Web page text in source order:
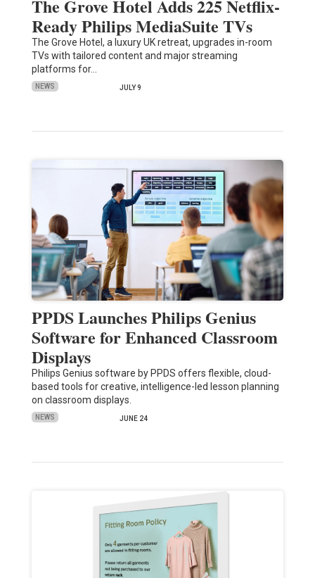
The Grove Hotel Adds 225 Netflix-
Ready Philips MediaSuite TVs
The Grove Hotel, a luxury UK retreat, upgrades in-room
TVs with tailored content and major streaming
platforms for…
NEWS JULY 9
PPDS Launches Philips Genius
Software for Enhanced Classroom
Displays
Philips Genius software by PPDS offers flexible, cloud-
based tools for creative, intelligence-led lesson planning
on classroom displays.
NEWS JUNE 24